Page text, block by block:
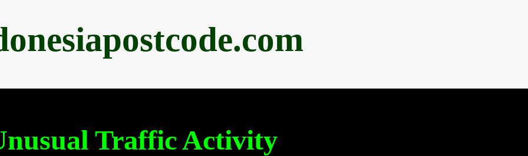
Traffic Activity